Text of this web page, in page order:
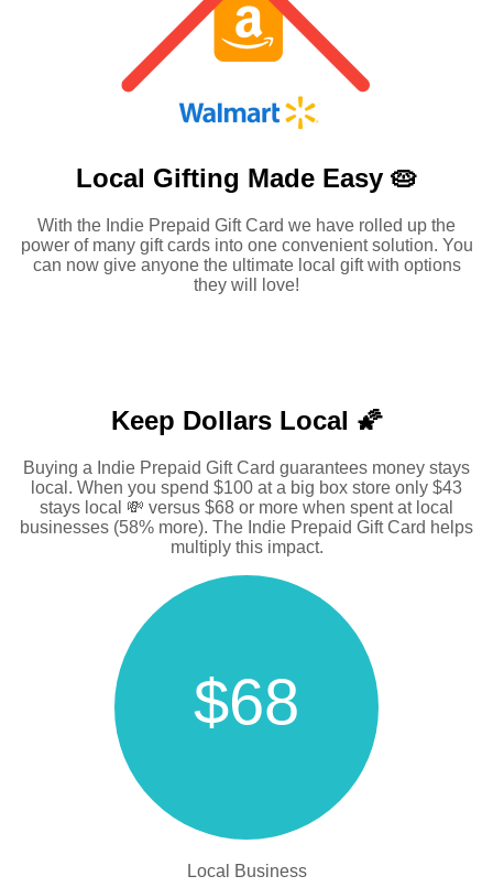
Local Gifting Made Easy 🥧
With the Indie Prepaid Gift Card we have rolled up the
power of many gift cards into one convenient solution. You
can now give anyone the ultimate local gift with options
they will love!
Keep Dollars Local 🌠
Buying a Indie Prepaid Gift Card guarantees money stays
local. When you spend $100 at a big box store only $43
stays local 💸 versus $68 or more when spent at local
businesses (58% more). The Indie Prepaid Gift Card helps
multiply this impact.
$68
Local Business